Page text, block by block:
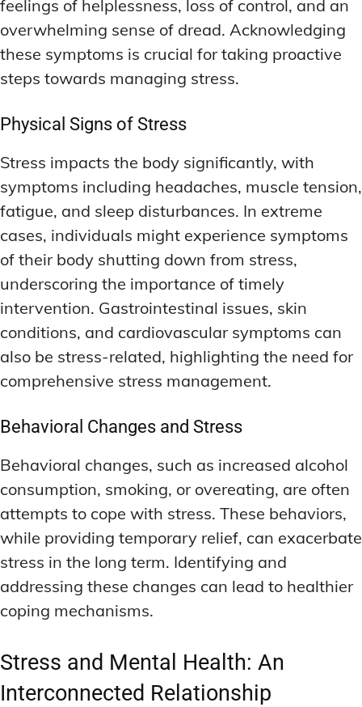
feelings of helplessness, loss of control, and an
overwhelming sense of dread. Acknowledging
these symptoms is crucial for taking proactive
steps towards managing stress.
Physical Signs of Stress
Stress impacts the body significantly, with
symptoms including headaches, muscle tension,
fatigue, and sleep disturbances. In extreme
cases, individuals might experience symptoms
of their body shutting down from stress,
underscoring the importance of timely
intervention. Gastrointestinal issues, skin
conditions, and cardiovascular symptoms can
also be stress-related, highlighting the need for
comprehensive stress management.
Behavioral Changes and Stress
Behavioral changes, such as increased alcohol
consumption, smoking, or overeating, are often
attempts to cope with stress. These behaviors,
while providing temporary relief, can exacerbate
stress in the long term. Identifying and
addressing these changes can lead to healthier
coping mechanisms.
Stress and Mental Health: An
Interconnected Relationship